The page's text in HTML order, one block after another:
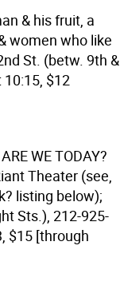
& his fruit, a
women who like
St. (betw. 9th &
$12
WE TODAY?
Theater (see,
listing below);
Sts.), 212-925-
$15 [through